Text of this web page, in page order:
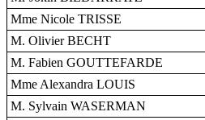
Mme Nicole TRISSE
M. Olivier BECHT
M. Fabien GOUTTEFARDE
Mme Alexandra LOUIS
M. Sylvain WASERMAN